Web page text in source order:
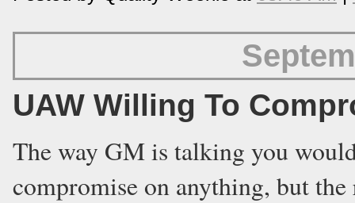
UAW Willing To
The way GM is talking you
compromise on anything, but